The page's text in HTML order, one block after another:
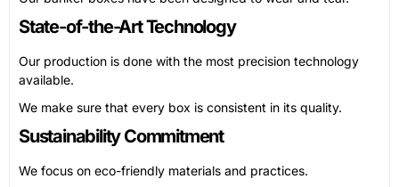
State-of-the-Art Technology
Our production is done with the most precision technology
available.
We make sure that every box is consistent in its quality.
Sustainability Commitment
We focus on eco-friendly materials and practices.